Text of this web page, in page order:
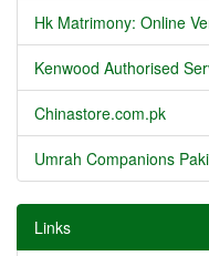
Hk Matrimony: Online
Kenwood Authorised
Chinastore.com.pk
Umrah Companions
Links